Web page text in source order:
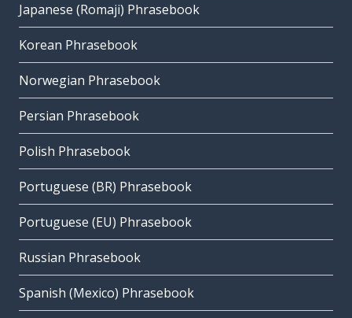
Japanese (Romaji) Phrasebook
Korean Phrasebook
Norwegian Phrasebook
Persian Phrasebook
Polish Phrasebook
Portuguese (BR) Phrasebook
Portuguese (EU) Phrasebook
Russian Phrasebook
Spanish (Mexico) Phrasebook